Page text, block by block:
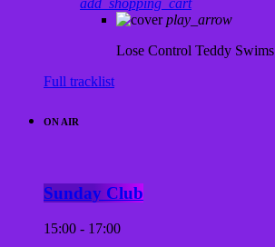
add_shopping_cart
play_arrow
Lose Control Teddy Swims
Full tracklist
ON AIR
Sunday Club
15:00 - 17:00